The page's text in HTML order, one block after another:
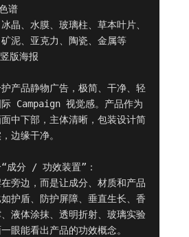
谱
晶、水膜、玻璃柱、草本叶片、
泥、亚克力、陶瓷、金属等
版海报
产品静物广告，极简、干净、轻
Campaign 视觉感。产品作为
中下部，主体清晰，包装设计简
边缘干净。
“成分 / 功效装置”：
旁边，而是让成分、材质和产品
护盾、防护屏障、垂直生长、香
液体涂抹、透明折射、玻璃实验
眼能看出产品的功效概念。